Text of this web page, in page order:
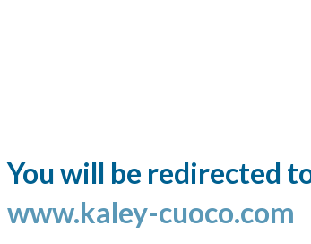
You will be redirected
www.kaley-cuoco.com